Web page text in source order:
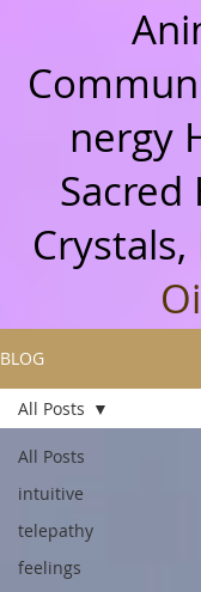
nergy
Sacred
Crystals,
BLOG
All Posts
intuitive
telepathy
feelings
All Posts